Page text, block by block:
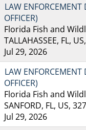
LAW ENFORCEMENT
OFFICER)
Florida Fish and
TALLAHASSEE, FL,
Jul 29, 2026
LAW ENFORCEMENT
OFFICER)
Florida Fish and
SANFORD, FL, US,
Jul 29, 2026